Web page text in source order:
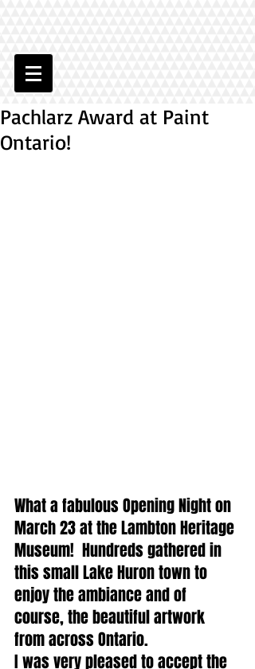
Pachlarz Award at Paint
Ontario!
What a fabulous Opening Night on
March 23 at the Lambton Heritage
Museum!  Hundreds gathered in
this small Lake Huron town to
enjoy the ambiance and of
course, the beautiful artwork
from across Ontario.
I was very pleased to accept the